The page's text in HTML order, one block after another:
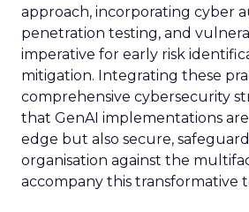
approach, incorporating cyber
penetration testing, and
imperative for early risk
mitigation. Integrating these
comprehensive cybersecurity
that GenAI implementations
edge but also secure,
organisation against the
accompany this transformative